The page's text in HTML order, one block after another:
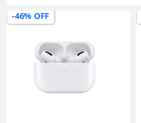
-63% OFF